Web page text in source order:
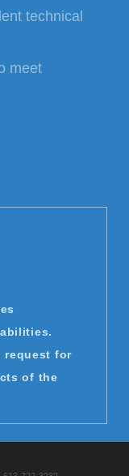
technical
meet
request for
of the